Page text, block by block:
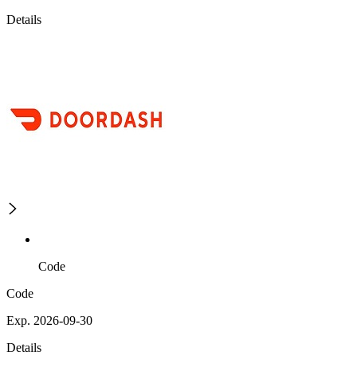
Details
Code
Code
Exp. 2026-09-30
Details